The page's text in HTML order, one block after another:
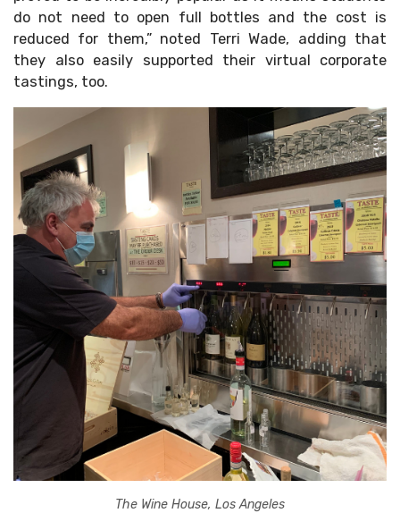
do not need to open full bottles and the cost is
reduced for them,” noted Terri Wade, adding that
they also easily supported their virtual corporate
tastings, too.
The Wine House, Los Angeles